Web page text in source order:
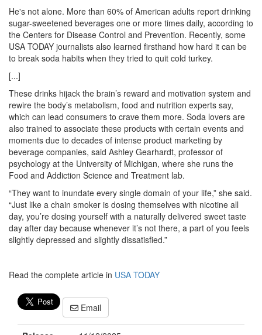
He's not alone. More than 60% of American adults report drinking
sugar-sweetened beverages one or more times daily, according to
the Centers for Disease Control and Prevention. Recently, some
USA TODAY journalists also learned firsthand how hard it can be
to break soda habits when they tried to quit cold turkey.
[...]
These drinks hijack the brain’s reward and motivation system and
rewire the body’s metabolism, food and nutrition experts say,
which can lead consumers to crave them more. Soda lovers are
also trained to associate these products with certain events and
moments due to decades of intense product marketing by
beverage companies, said Ashley Gearhardt, professor of
psychology at the University of Michigan, where she runs the
Food and Addiction Science and Treatment lab.
“They want to inundate every single domain of your life,” she said.
“Just like a chain smoker is dosing themselves with nicotine all
day, you’re dosing yourself with a naturally delivered sweet taste
day after day because whenever it’s not there, a part of you feels
slightly depressed and slightly dissatisfied.”
Read the complete article in USA TODAY
Email